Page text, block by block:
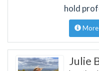
hold
More
Julie